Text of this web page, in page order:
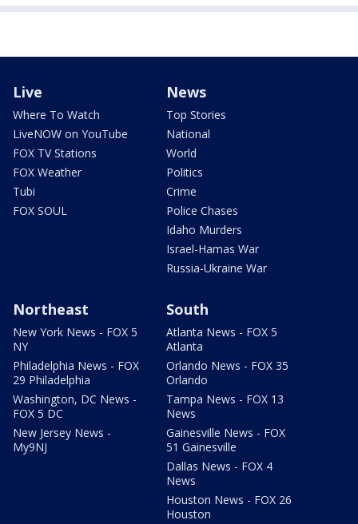
Live
Where To Watch
LiveNOW on YouTube
FOX TV Stations
FOX Weather
Tubi
FOX SOUL
News
Top Stories
National
World
Politics
Crime
Police Chases
Idaho Murders
Israel-Hamas War
Russia-Ukraine War
Northeast
New York News - FOX 5
NY
Philadelphia News - FOX
29 Philadelphia
Washington, DC News -
FOX 5 DC
New Jersey News -
My9NJ
South
Atlanta News - FOX 5
Atlanta
Orlando News - FOX 35
Orlando
Tampa News - FOX 13
News
Gainesville News - FOX
51 Gainesville
Dallas News - FOX 4
News
Houston News - FOX 26
Houston